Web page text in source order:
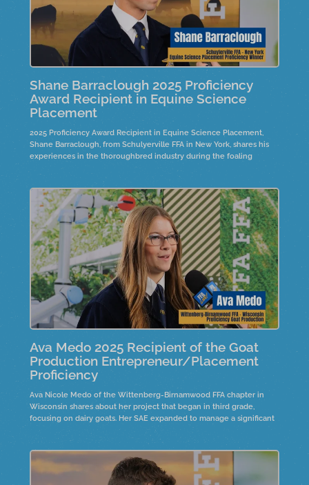
Shane Barraclough 2025 Proficiency
Award Recipient in Equine Science
Placement
2025 Proficiency Award Recipient in Equine Science Placement,
Shane Barraclough, from Schulyerville FFA in New York, shares his
experiences in the thoroughbred industry during the foaling
responsibilities, from basic tasks to overseeing horse health, and
how this shift has instilled a sense of pride in his work.
Ava Medo 2025 Recipient of the Goat
Production Entrepreneur/Placement
Proficiency
Ava Nicole Medo of the Wittenberg-Birnamwood FFA chapter in
Wisconsin shares about her project that began in third grade,
focusing on dairy goats. Her SAE expanded to manage a significant